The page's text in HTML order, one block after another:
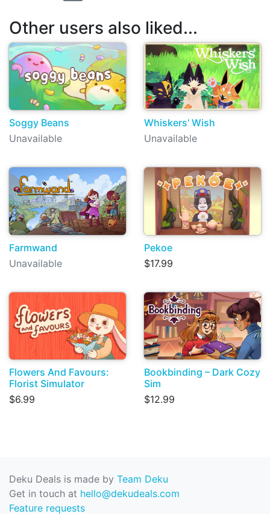
Other users also liked...
Soggy Beans
Unavailable
Whiskers' Wish
Unavailable
Farmwand
Unavailable
Pekoe
$17.99
Flowers And Favours:
Florist Simulator
$6.99
Bookbinding – Dark Cozy
Sim
$12.99
Deku Deals is made by Team Deku
Get in touch at hello@dekudeals.com
Feature requests